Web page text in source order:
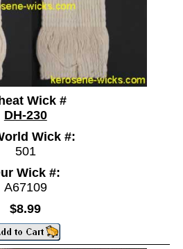
Wick #
DH-230
Wick #:
501
Wick #:
A67109
$8.99